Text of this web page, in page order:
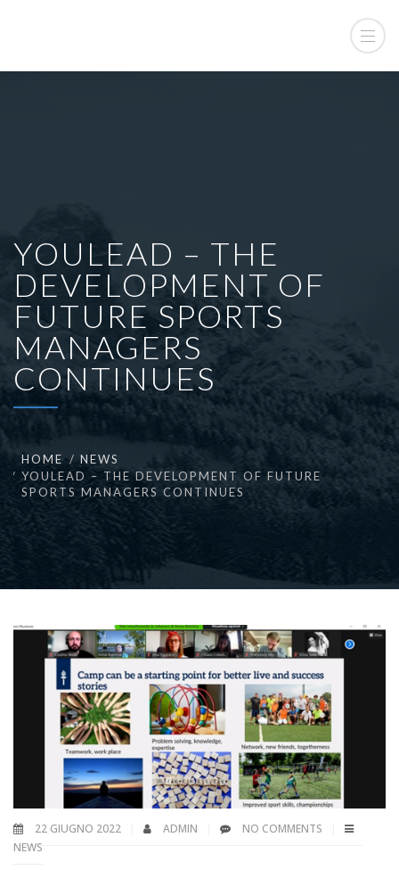
YOULEAD – THE
DEVELOPMENT OF
FUTURE SPORTS
MANAGERS
CONTINUES
HOME
NEWS
YOULEAD – THE DEVELOPMENT OF FUTURE
SPORTS MANAGERS CONTINUES
22 GIUGNO 2022 ADMIN
NO COMMENTS
NEWS